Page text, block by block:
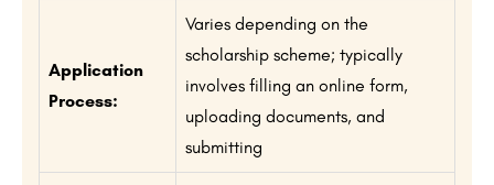
Application
Process:
Varies depending on the
scholarship scheme; typically
involves filling an online form,
uploading documents, and
submitting